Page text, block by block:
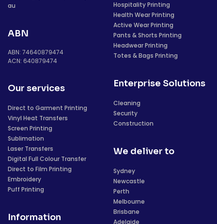
au
ABN
ABN: 74640879474
ACN: 640879474
Our services
Direct to Garment Printing
Vinyl Heat Transfers
Screen Printing
Sublimation
Laser Transfers
Digital Full Colour Transfer
Direct to Film Printing
Embroidery
Puff Printing
Information
Hospitality Printing
Health Wear Printing
Active Wear Printing
Pants & Shorts Printing
Headwear Printing
Totes & Bags Printing
Enterprise Solutions
Cleaning
Security
Construction
We deliver to
Sydney
Newcastle
Perth
Melbourne
Brisbane
Adelaide